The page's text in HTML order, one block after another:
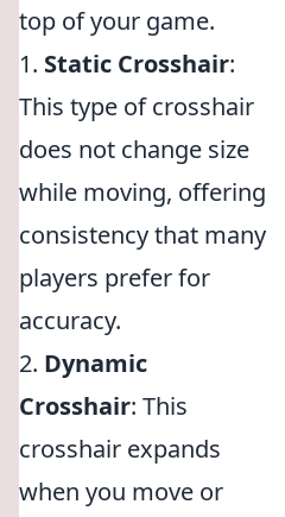
top of your game.
1. Static Crosshair:
This type of crosshair
does not change size
while moving, offering
consistency that many
players prefer for
accuracy.
2. Dynamic
Crosshair: This
crosshair expands
when you move or